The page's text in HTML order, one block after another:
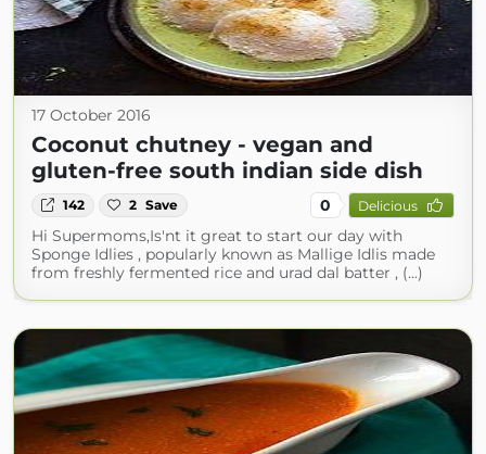
17 October 2016
Coconut chutney - vegan and
gluten-free south indian side dish
142 2 Save 0 Delicious
Hi Supermoms,Is'nt it great to start our day with
Sponge Idlies , popularly known as Mallige Idlis made
from freshly fermented rice and urad dal batter , (...)